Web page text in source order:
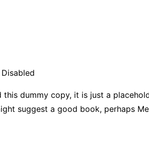
this dummy copy, it is just a
suggest a good book, perhaps